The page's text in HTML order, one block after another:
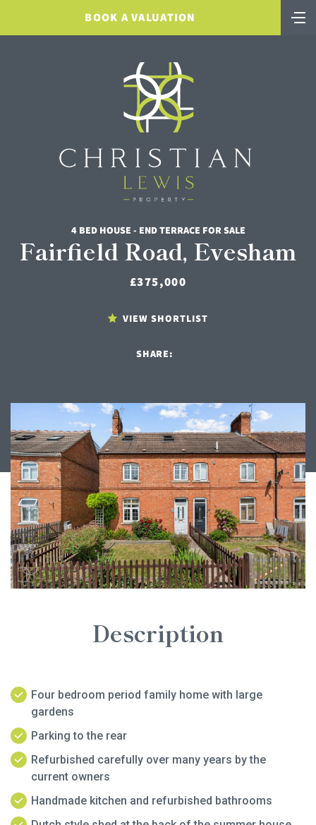
BOOK A VALUATION
4 BED HOUSE - END TERRACE FOR SALE
Fairfield Road, Evesham
£375,000
VIEW SHORTLIST
SHARE:
Description
Four bedroom period family home with large
gardens
Parking to the rear
Refurbished carefully over many years by the
current owners
Handmade kitchen and refurbished bathrooms